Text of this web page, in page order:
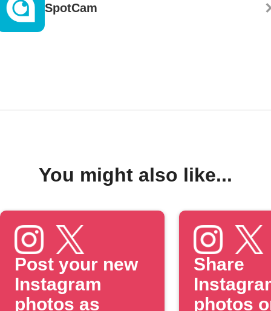
SpotCam
You might also like...
Post your new
Instagram
photos as
Share
photos